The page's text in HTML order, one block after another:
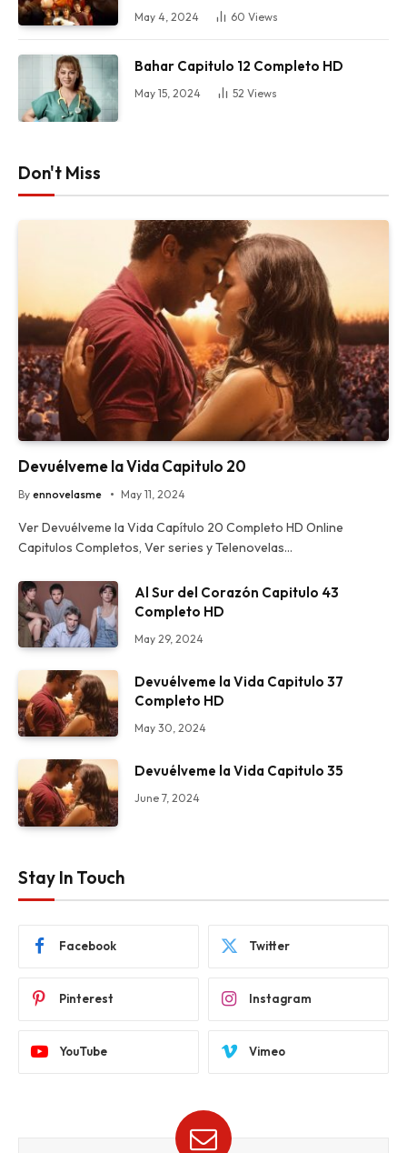
May 4, 2024 60 Views
Bahar Capitulo 12 Completo HD
May 15, 2024 52 Views
Don't Miss
Devuélveme la Vida Capitulo 20
By ennovelasme May 11, 2024
Ver Devuélveme la Vida Capítulo 20 Completo HD Online
Capitulos Completos, Ver series y Telenovelas…
Al Sur del Corazón Capitulo 43
Completo HD
May 29, 2024
Devuélveme la Vida Capitulo 37
Completo HD
May 30, 2024
Devuélveme la Vida Capitulo 35
June 7, 2024
Stay In Touch
Facebook Twitter
Pinterest Instagram
YouTube Vimeo